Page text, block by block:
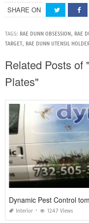
SHARE ON
TAGS: RAE DUNN OBSESSION, RAE
TARGET, RAE DUNN UTENSIL
Related Posts of
Plates"
Dynamic Pest Control
Interior 1247 Views